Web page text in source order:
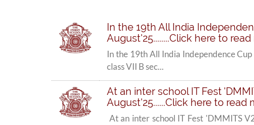
In the 19th All India
August'25........Click here to
In the 19th All India Independence
class VII B sec...
At an inter school IT Fest
August'25......Click here to read
At an inter school IT Fest 'DMMITS